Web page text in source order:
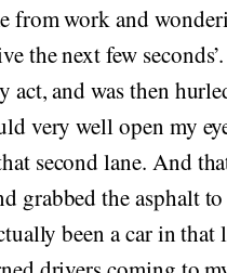
from work and
the next few
act, and was then
very well open my
second lane. And
grabbed the asphalt
been a car in